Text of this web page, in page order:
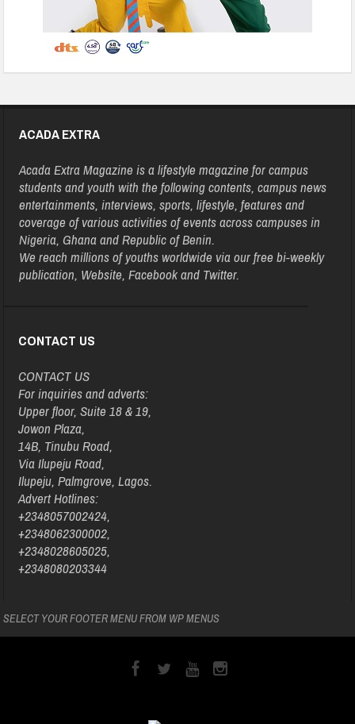
ACADA EXTRA
Acada Extra Magazine is a lifestyle magazine for campus
students and youth with the following contents, campus news
entertainments, interviews, sports, lifestyle, features and
coverage of various activities of events across campuses in
Nigeria, Ghana and Republic of Benin.
We reach millions of youths worldwide via our free bi-weekly
publication, Website, Facebook and Twitter.
CONTACT US
CONTACT US
For inquiries and adverts:
Upper floor, Suite 18 & 19,
Jowon Plaza,
14B, Tinubu Road,
Via Ilupeju Road,
Ilupeju, Palmgrove, Lagos.
Advert Hotlines:
+2348057002424,
+2348062300002,
+2348028605025,
+2348080203344
SELECT YOUR FOOTER MENU FROM WP MENUS